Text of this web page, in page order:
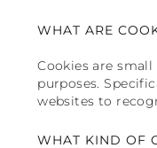
WHAT ARE
Cookies are
purposes.
websites to
WHAT KIND OF